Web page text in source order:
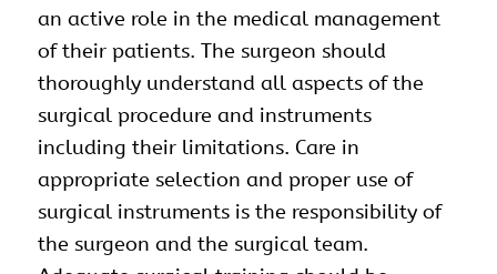
an active role in the medical management
of their patients. The surgeon should
thoroughly understand all aspects of the
surgical procedure and instruments
including their limitations. Care in
appropriate selection and proper use of
surgical instruments is the responsibility of
the surgeon and the surgical team.